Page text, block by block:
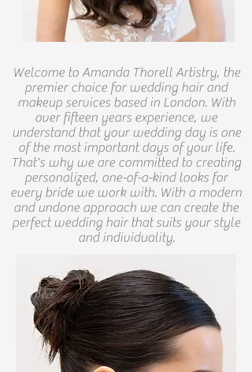
Welcome to Amanda Thorell Artistry, the
premier choice for wedding hair and
makeup services based in London. With
over fifteen years experience, we
understand that your wedding day is one
of the most important days of your life.
That's why we are committed to creating
personalized, one-of-a-kind looks for
every bride we work with. With a modern
and undone approach we can create the
perfect wedding hair that suits your style
and individuality.